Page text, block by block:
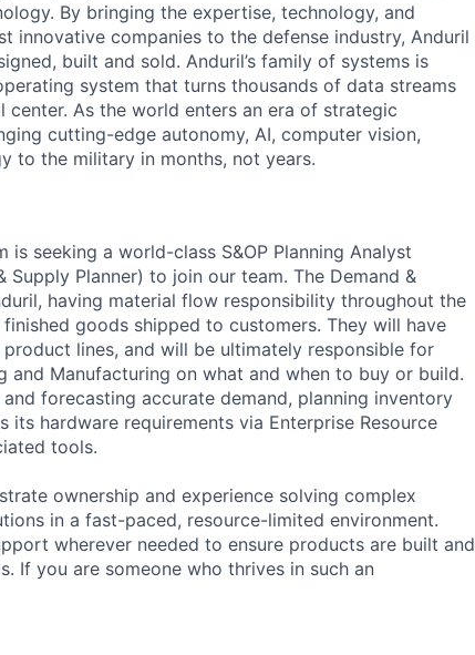
By bringing the expertise, technology, and
innovative companies to the defense industry, Anduril
built and sold. Anduril’s family of systems is
system that turns thousands of data streams
As the world enters an era of strategic
cutting-edge autonomy, AI, computer vision,
to the military in months, not years.
is seeking a world-class S&OP Planning Analyst
Planner) to join our team. The Demand &
having material flow responsibility throughout the
goods shipped to customers. They will have
lines, and will be ultimately responsible for
and Manufacturing on what and when to buy or build.
forecasting accurate demand, planning inventory
its hardware requirements via Enterprise Resource
tools.
ownership and experience solving complex
in a fast-paced, resource-limited environment.
wherever needed to ensure products are built and
If you are someone who thrives in such an